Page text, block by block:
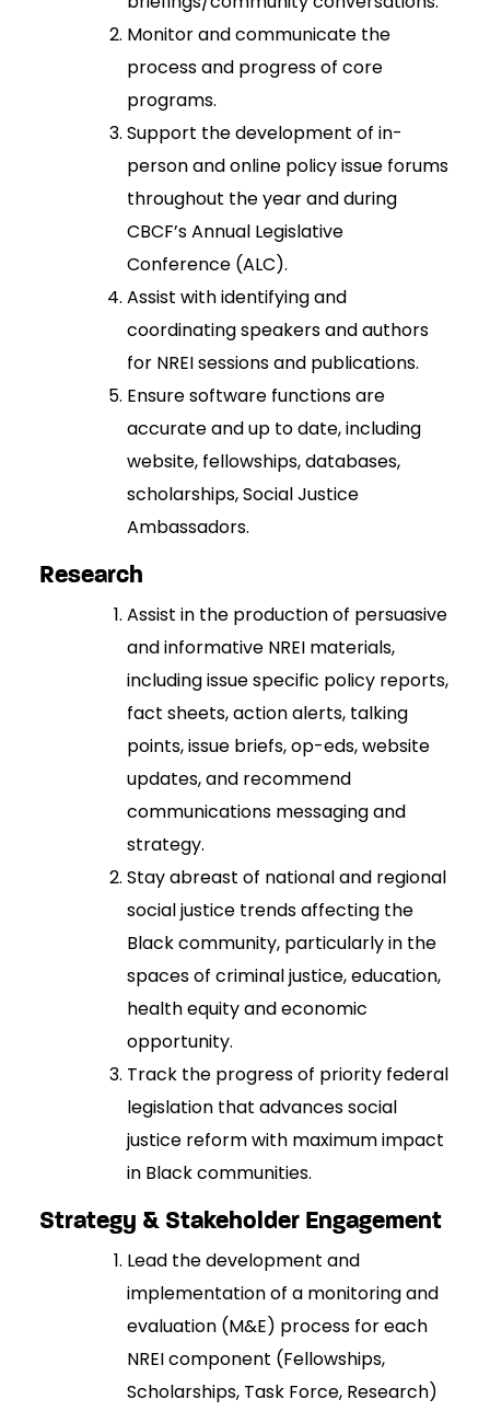
Monitor and communicate the
process and progress of core
programs.
Support the development of in-
person and online policy issue forums
throughout the year and during
CBCF’s Annual Legislative
Conference (ALC).
Assist with identifying and
coordinating speakers and authors
for NREI sessions and publications.
Ensure software functions are
accurate and up to date, including
website, fellowships, databases,
scholarships, Social Justice
Ambassadors.
Research
Assist in the production of persuasive
and informative NREI materials,
including issue specific policy reports,
fact sheets, action alerts, talking
points, issue briefs, op-eds, website
updates, and recommend
communications messaging and
strategy.
Stay abreast of national and regional
social justice trends affecting the
Black community, particularly in the
spaces of criminal justice, education,
health equity and economic
opportunity.
Track the progress of priority federal
legislation that advances social
justice reform with maximum impact
in Black communities.
Strategy & Stakeholder Engagement
Lead the development and
implementation of a monitoring and
evaluation (M&E) process for each
NREI component (Fellowships,
Scholarships, Task Force, Research)